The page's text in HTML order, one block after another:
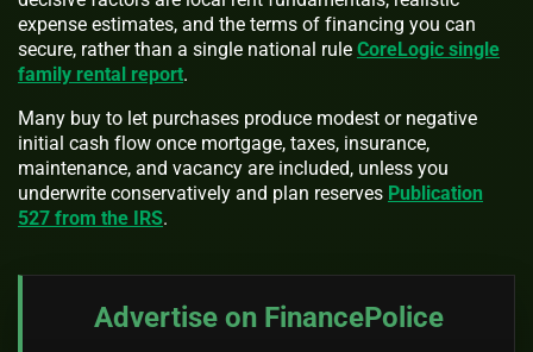
expense estimates, and the terms of financing you can
secure, rather than a single national rule CoreLogic single
family rental report.
Many buy to let purchases produce modest or negative
initial cash flow once mortgage, taxes, insurance,
maintenance, and vacancy are included, unless you
underwrite conservatively and plan reserves Publication
527 from the IRS.
Advertise on FinancePolice